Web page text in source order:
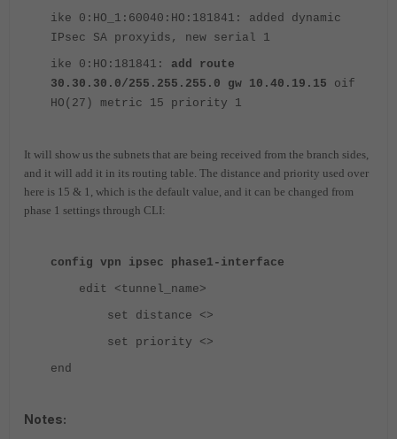
ike 0:HO_1:60040:HO:181841: added dynamic
IPsec SA proxyids, new serial 1
ike 0:HO:181841: add route
30.30.30.0/255.255.255.0 gw 10.40.19.15 oif
HO(27) metric 15 priority 1
It will show us the subnets that are being received from the branch sides,
and it will add it in its routing table. The distance and priority used over
here is 15 & 1, which is the default value, and it can be changed from
phase 1 settings through CLI:
config vpn ipsec phase1-interface
edit <tunnel_name>
set distance <>
set priority <>
end
Notes: